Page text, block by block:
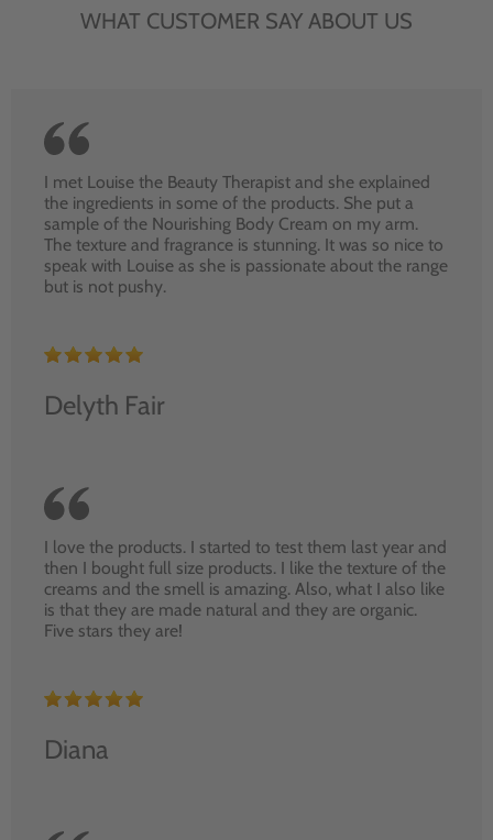
WHAT CUSTOMER SAY ABOUT US
I met Louise the Beauty Therapist and she explained
the ingredients in some of the products. She put a
sample of the Nourishing Body Cream on my arm.
The texture and fragrance is stunning. It was so nice to
speak with Louise as she is passionate about the range
but is not pushy.
Delyth Fair
I love the products. I started to test them last year and
then I bought full size products. I like the texture of the
creams and the smell is amazing. Also, what I also like
is that they are made natural and they are organic.
Five stars they are!
Diana